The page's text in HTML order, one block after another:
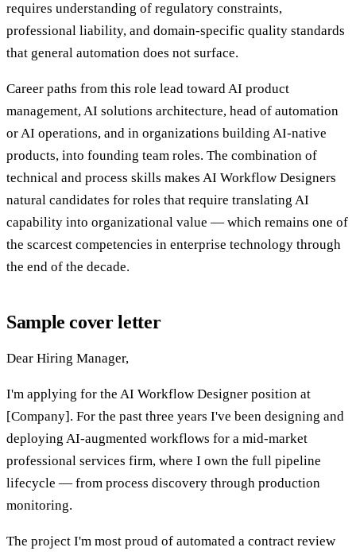
requires understanding of regulatory constraints,
professional liability, and domain-specific quality standards
that general automation does not surface.
Career paths from this role lead toward AI product
management, AI solutions architecture, head of automation
or AI operations, and in organizations building AI-native
products, into founding team roles. The combination of
technical and process skills makes AI Workflow Designers
natural candidates for roles that require translating AI
capability into organizational value — which remains one of
the scarcest competencies in enterprise technology through
the end of the decade.
Sample cover letter
Dear Hiring Manager,
I'm applying for the AI Workflow Designer position at
[Company]. For the past three years I've been designing and
deploying AI-augmented workflows for a mid-market
professional services firm, where I own the full pipeline
lifecycle — from process discovery through production
monitoring.
The project I'm most proud of automated a contract review